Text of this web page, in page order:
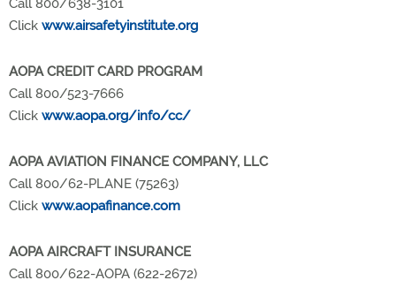
Call 800/638-3101
Click www.airsafetyinstitute.org
AOPA CREDIT CARD PROGRAM
Call 800/523-7666
Click www.aopa.org/info/cc/
AOPA AVIATION FINANCE COMPANY, LLC
Call 800/62-PLANE (75263)
Click www.aopafinance.com
AOPA AIRCRAFT INSURANCE
Call 800/622-AOPA (622-2672)